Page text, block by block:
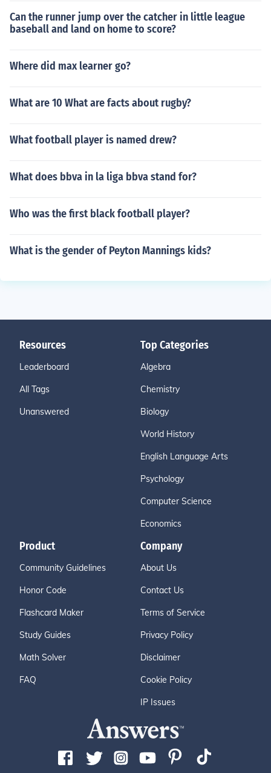
Can the runner jump over the catcher in little league
baseball and land on home to score?
Where did max learner go?
What are 10 What are facts about rugby?
What football player is named drew?
What does bbva in la liga bbva stand for?
Who was the first black football player?
What is the gender of Peyton Mannings kids?
Resources
Leaderboard
All Tags
Unanswered
Top Categories
Algebra
Chemistry
Biology
World History
English Language Arts
Psychology
Computer Science
Economics
Product
Community Guidelines
Honor Code
Flashcard Maker
Study Guides
Math Solver
FAQ
Company
About Us
Contact Us
Terms of Service
Privacy Policy
Disclaimer
Cookie Policy
IP Issues